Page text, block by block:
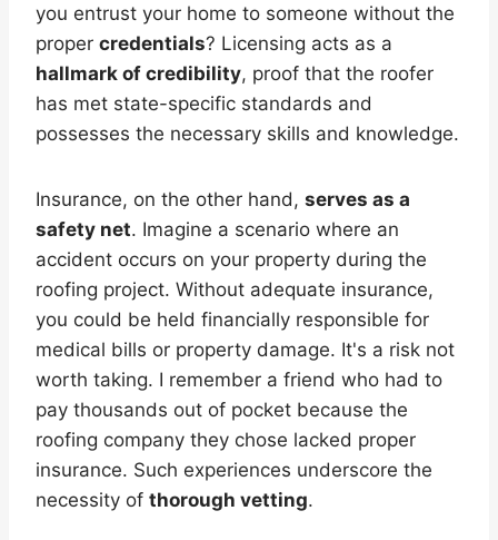
you entrust your home to someone without the
proper credentials? Licensing acts as a
hallmark of credibility, proof that the roofer
has met state-specific standards and
possesses the necessary skills and knowledge.
Insurance, on the other hand, serves as a
safety net. Imagine a scenario where an
accident occurs on your property during the
roofing project. Without adequate insurance,
you could be held financially responsible for
medical bills or property damage. It's a risk not
worth taking. I remember a friend who had to
pay thousands out of pocket because the
roofing company they chose lacked proper
insurance. Such experiences underscore the
necessity of thorough vetting.